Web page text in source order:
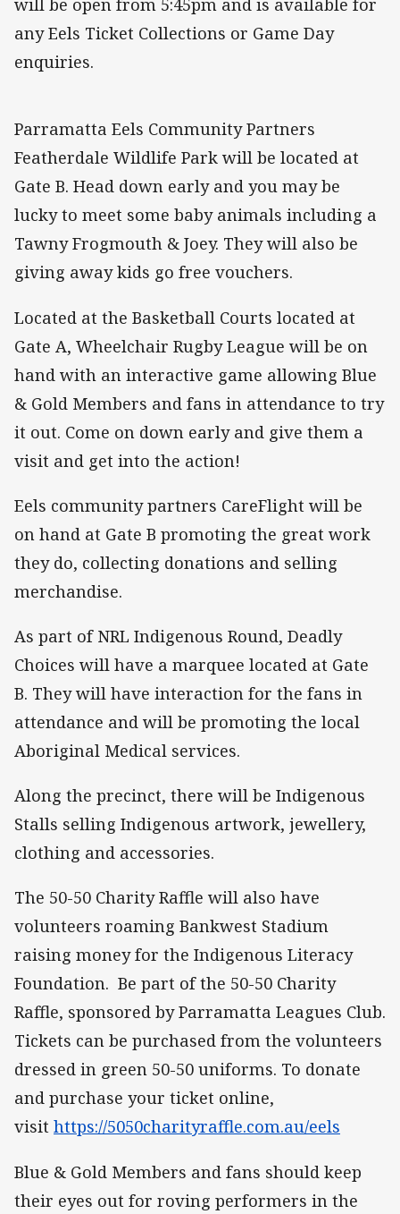
will be open from 5:45pm and is available for
any Eels Ticket Collections or Game Day
enquiries.
Parramatta Eels Community Partners
Featherdale Wildlife Park will be located at
Gate B. Head down early and you may be
lucky to meet some baby animals including a
Tawny Frogmouth & Joey. They will also be
giving away kids go free vouchers.
Located at the Basketball Courts located at
Gate A, Wheelchair Rugby League will be on
hand with an interactive game allowing Blue
& Gold Members and fans in attendance to try
it out. Come on down early and give them a
visit and get into the action!
Eels community partners CareFlight will be
on hand at Gate B promoting the great work
they do, collecting donations and selling
merchandise.
As part of NRL Indigenous Round, Deadly
Choices will have a marquee located at Gate
B. They will have interaction for the fans in
attendance and will be promoting the local
Aboriginal Medical services.
Along the precinct, there will be Indigenous
Stalls selling Indigenous artwork, jewellery,
clothing and accessories.
The 50-50 Charity Raffle will also have
volunteers roaming Bankwest Stadium
raising money for the Indigenous Literacy
Foundation. Be part of the 50-50 Charity
Raffle, sponsored by Parramatta Leagues Club.
Tickets can be purchased from the volunteers
dressed in green 50-50 uniforms. To donate
and purchase your ticket online,
visit https://5050charityraffle.com.au/eels
Blue & Gold Members and fans should keep
their eyes out for roving performers in the